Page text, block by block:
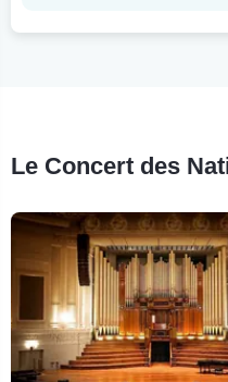
Le Concert des